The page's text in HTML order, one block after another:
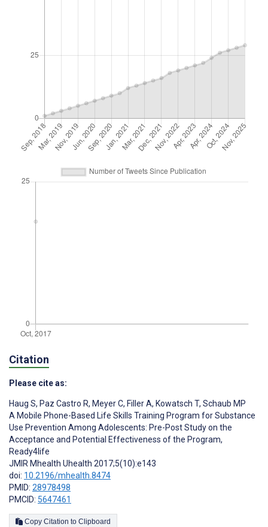
Citation
Please cite as:
Haug S, Paz Castro R, Meyer C, Filler A, Kowatsch T, Schaub MP
A Mobile Phone-Based Life Skills Training Program for Substance
Use Prevention Among Adolescents: Pre-Post Study on the
Acceptance and Potential Effectiveness of the Program,
Ready4life
JMIR Mhealth Uhealth 2017;5(10):e143
doi: 10.2196/mhealth.8474
PMID: 28978498
PMCID: 5647461
Copy Citation to Clipboard